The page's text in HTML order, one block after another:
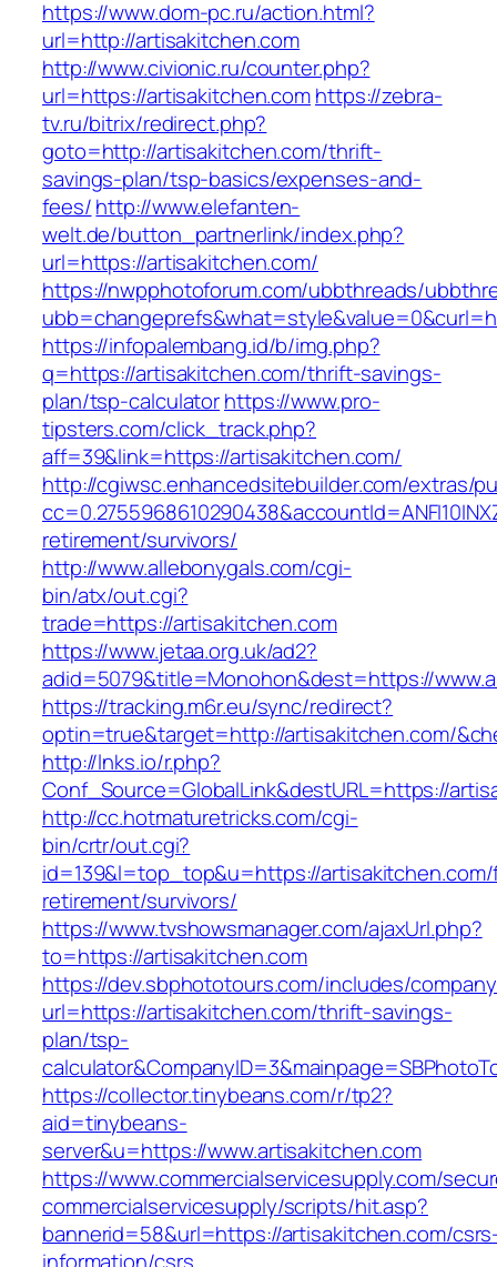
https://www.dom-pc.ru/action.html?
url=http://artisakitchen.com
http://www.civionic.ru/counter.php?
url=https://artisakitchen.comhttps://zebra-
tv.ru/bitrix/redirect.php?
goto=http://artisakitchen.com/thrift-
savings-plan/tsp-basics/expenses-and-
fees/http://www.elefanten-
welt.de/button_partnerlink/index.php?
url=https://artisakitchen.com/
https://nwpphotoforum.com/ubbthreads/
https://infopalembang.id/b/img.php?
q=https://artisakitchen.com/thrift-savings-
plan/tsp-calculatorhttps://www.pro-
tipsters.com/click_track.php?
aff=39&link=https://artisakitchen.com/
http://cgiwsc.enhancedsitebuilder.com/extras/
retirement/survivors/
http://www.allebonygals.com/cgi-
bin/atx/out.cgi?
trade=https://artisakitchen.com
https://www.jetaa.org.uk/ad2?
adid=5079&title=Monohon&dest=https://
https://tracking.m6r.eu/sync/redirect?
optin=true&target=http://artisakitchen.com/
http://lnks.io/r.php?
Conf_Source=GlobalLink&destURL=https://
http://cc.hotmaturetricks.com/cgi-
bin/crtr/out.cgi?
id=139&l=top_top&u=https://
retirement/survivors/
https://www.tvshowsmanager.com/ajaxUrl.php?
to=https://artisakitchen.com
https://dev.sbphototours.com/includes/
url=https://artisakitchen.com/thrift-savings-
plan/tsp-
https://collector.tinybeans.com/r/tp2?
aid=tinybeans-
server&u=https://www.artisakitchen.com
https://www.commercialservicesupply.com/
commercialservicesupply/scripts/hit.asp?
bannerid=58&url=https://artisakitchen.com/